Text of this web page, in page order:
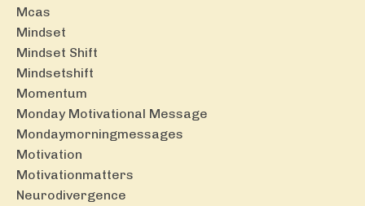
Mcas
Mindset
Mindset Shift
Mindsetshift
Momentum
Monday Motivational Message
Mondaymorningmessages
Motivation
Motivationmatters
Neurodivergence